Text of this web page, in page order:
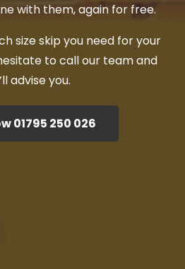
with them, again for free.
size skip you need for your
to call our team and
advise you.
01795 250 026